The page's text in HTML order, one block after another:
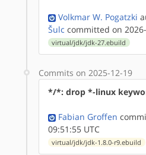
Volkmar W. Pogatzki
Šulc committed on
virtual/jdk/jdk-27.ebuild
Commits on 2025-12-19
*/*: drop *-linux
Fabian Groffen
09:51:55 UTC
virtual/jdk/jdk-1.8.0-r9.ebuild